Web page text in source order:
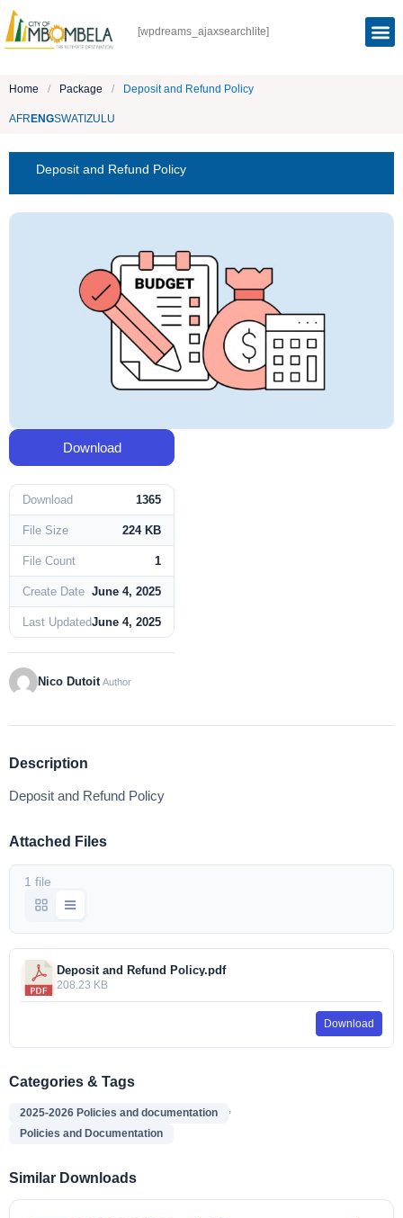
[wpdreams_ajaxsearchlite]
Home / Package / Deposit and Refund Policy
AFR ENGSWATI ZULU
Deposit and Refund Policy
Download
Download 1365
File Size 224 KB
File Count 1
Create Date June 4, 2025
Last UpdatedJune 4, 2025
Nico Dutoit Author
Description
Deposit and Refund Policy
Attached Files
1 file
Deposit and Refund Policy.pdf
208.23 KB
Download
Categories & Tags
2025-2026 Policies and documentation
,
Policies and Documentation
Similar Downloads